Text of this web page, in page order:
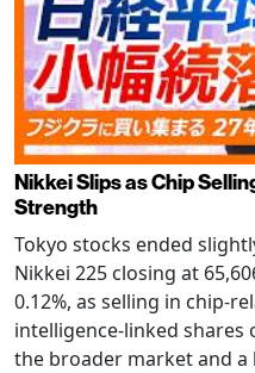
Nikkei Slips as Chip
Strength
Tokyo stocks ended
Nikkei 225 closing at
0.12%, as selling in chip-
intelligence-linked
the broader market and a